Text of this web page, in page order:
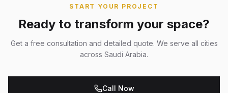
START YOUR PROJECT
Ready to transform your space?
Get a free consultation and detailed quote. We serve all cities
across Saudi Arabia.
Call Now